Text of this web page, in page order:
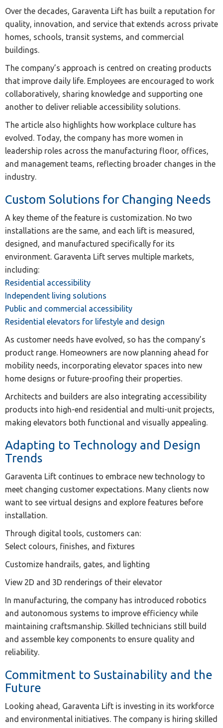
Over the decades, Garaventa Lift has built a reputation for
quality, innovation, and service that extends across private
homes, schools, transit systems, and commercial
buildings.
The company’s approach is centred on creating products
that improve daily life. Employees are encouraged to work
collaboratively, sharing knowledge and supporting one
another to deliver reliable accessibility solutions.
The article also highlights how workplace culture has
evolved. Today, the company has more women in
leadership roles across the manufacturing floor, offices,
and management teams, reflecting broader changes in the
industry.
Custom Solutions for Changing Needs
A key theme of the feature is customization. No two
installations are the same, and each lift is measured,
designed, and manufactured specifically for its
environment. Garaventa Lift serves multiple markets,
including:
Residential accessibility
Independent living solutions
Public and commercial accessibility
Residential elevators for lifestyle and design
As customer needs have evolved, so has the company’s
product range. Homeowners are now planning ahead for
mobility needs, incorporating elevator spaces into new
home designs or future-proofing their properties.
Architects and builders are also integrating accessibility
products into high-end residential and multi-unit projects,
making elevators both functional and visually appealing.
Adapting to Technology and Design
Trends
Garaventa Lift continues to embrace new technology to
meet changing customer expectations. Many clients now
want to see virtual designs and explore features before
installation.
Through digital tools, customers can:
Select colours, finishes, and fixtures
Customize handrails, gates, and lighting
View 2D and 3D renderings of their elevator
In manufacturing, the company has introduced robotics
and autonomous systems to improve efficiency while
maintaining craftsmanship. Skilled technicians still build
and assemble key components to ensure quality and
reliability.
Commitment to Sustainability and the
Future
Looking ahead, Garaventa Lift is investing in its workforce
and environmental initiatives. The company is hiring skilled